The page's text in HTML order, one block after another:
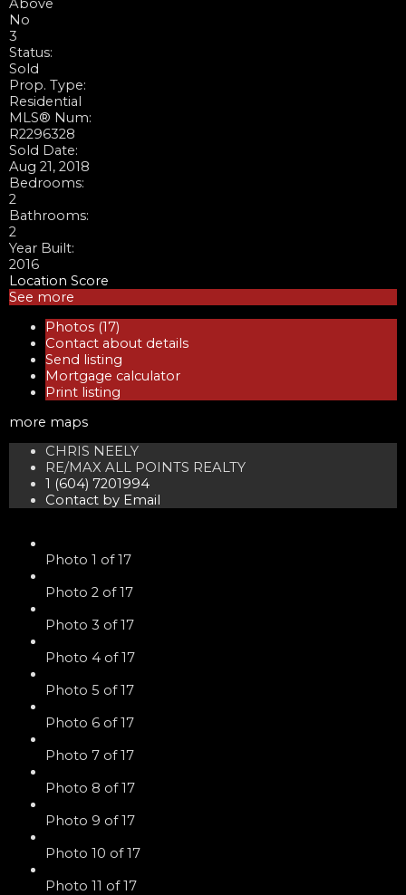
Above
No
3
Status:
Sold
Prop. Type:
Residential
MLS® Num:
R2296328
Sold Date:
Aug 21, 2018
Bedrooms:
2
Bathrooms:
2
Year Built:
2016
Location Score
See more
Photos (17)
Contact about details
Send listing
Mortgage calculator
Print listing
more maps
CHRIS NEELY
RE/MAX ALL POINTS REALTY
1 (604) 7201994
Contact by Email
Photo 1 of 17
Photo 2 of 17
Photo 3 of 17
Photo 4 of 17
Photo 5 of 17
Photo 6 of 17
Photo 7 of 17
Photo 8 of 17
Photo 9 of 17
Photo 10 of 17
Photo 11 of 17